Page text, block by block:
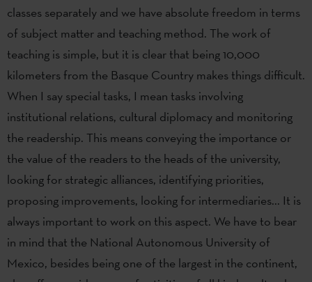
classes separately and we have absolute freedom in terms
of subject matter and teaching method. The work of
teaching is simple, but it is clear that being 10,000
kilometers from the Basque Country makes things difficult.
When I say special tasks, I mean tasks involving
institutional relations, cultural diplomacy and monitoring
the readership. This means conveying the importance or
the value of the readers to the heads of the university,
looking for strategic alliances, identifying priorities,
proposing improvements, looking for intermediaries... It is
always important to work on this aspect. We have to bear
in mind that the National Autonomous University of
Mexico, besides being one of the largest in the continent,